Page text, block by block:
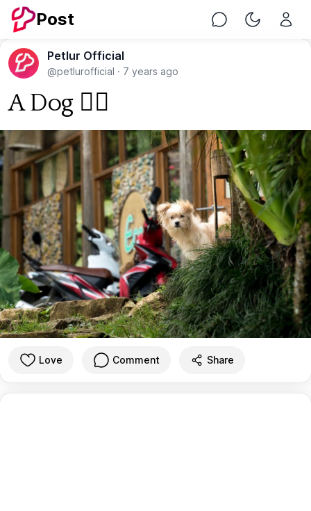
Post Chat Toggle
Petlur Official
@petlurofficial · 7 years ago
A Dog 🐕‍🦺
Love Comment Share